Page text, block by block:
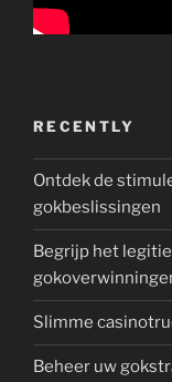
RECENTLY
Ontdek de
gokbeslissingen
Begrijp het
Slimme
Beheer uw